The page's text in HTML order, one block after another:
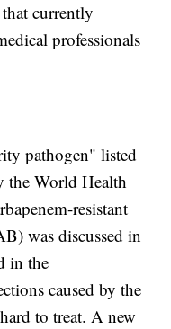
currently
professionals
pathogen" listed
the World Health
resistant
was discussed in
in the
caused by the
to treat. A new